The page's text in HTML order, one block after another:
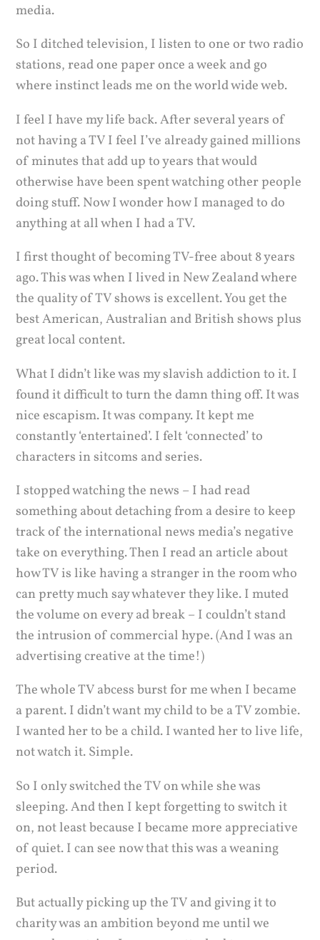
media.
So I ditched television, I listen to one or two radio
stations, read one paper once a week and go
where instinct leads me on the world wide web.
I feel I have my life back. After several years of
not having a TV I feel I’ve already gained millions
of minutes that add up to years that would
otherwise have been spent watching other people
doing stuff. Now I wonder how I managed to do
anything at all when I had a TV.
I first thought of becoming TV-free about 8 years
ago. This was when I lived in New Zealand where
the quality of TV shows is excellent. You get the
best American, Australian and British shows plus
great local content.
What I didn’t like was my slavish addiction to it. I
found it difficult to turn the damn thing off. It was
nice escapism. It was company. It kept me
constantly ‘entertained’. I felt ‘connected’ to
characters in sitcoms and series.
I stopped watching the news – I had read
something about detaching from a desire to keep
track of the international news media’s negative
take on everything. Then I read an article about
how TV is like having a stranger in the room who
can pretty much say whatever they like. I muted
the volume on every ad break – I couldn’t stand
the intrusion of commercial hype. (And I was an
advertising creative at the time!)
The whole TV abcess burst for me when I became
a parent. I didn’t want my child to be a TV zombie.
I wanted her to be a child. I wanted her to live life,
not watch it. Simple.
So I only switched the TV on while she was
sleeping. And then I kept forgetting to switch it
on, not least because I became more appreciative
of quiet. I can see now that this was a weaning
period.
But actually picking up the TV and giving it to
charity was an ambition beyond me until we